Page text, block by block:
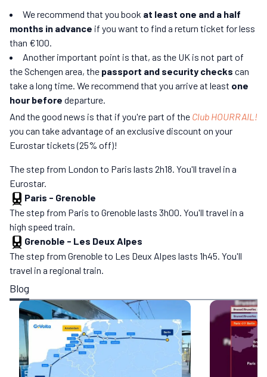
We recommend that you book at least one and a half
months in advance if you want to find a return ticket for less
than €100.
Another important point is that, as the UK is not part of
the Schengen area, the passport and security checks can
take a long time. We recommend that you arrive at least one
hour before departure.
And the good news is that if you're part of the Club HOURRAIL!
you can take advantage of an exclusive discount on your
Eurostar tickets (25% off)!
The step from London to Paris lasts 2h18. You'll travel in a
Eurostar.
Paris - Grenoble
The step from Paris to Grenoble lasts 3h00. You'll travel in a
high speed train.
Grenoble - Les Deux Alpes
The step from Grenoble to Les Deux Alpes lasts 1h45. You'll
travel in a regional train.
Blog